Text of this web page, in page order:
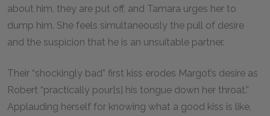
about him, they are put off, and Tamara urges her to
dump him. She feels simultaneously the pull of desire
and the suspicion that he is an unsuitable partner.
Their “shockingly bad” first kiss erodes Margot’s desire as
Robert “practically pour[s] his tongue down her throat.”
Applauding herself for knowing what a good kiss is like,